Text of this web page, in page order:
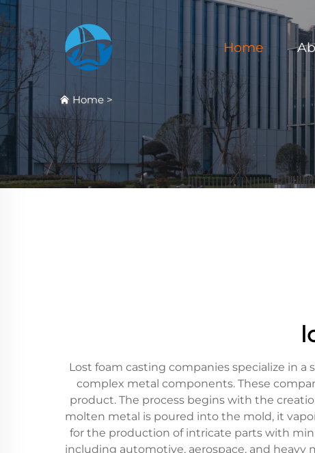
Home
Home >
Lost foam casting companies specialize in
complex metal components. These
product. The process begins with the
molten metal is poured into the mold, it
for the production of intricate parts with
including automotive, aerospace, and